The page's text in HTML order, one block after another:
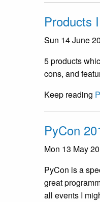
Products
Sun 14 June
5 products
cons, and
Keep reading
PyCon
Mon 13 May
PyCon is a
great
all events I